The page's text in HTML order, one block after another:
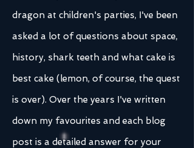
dragon at children's parties, I've been
asked a lot of questions about space,
history, shark teeth and what cake is
best cake (lemon, of course, the quest
is over). Over the years I've written
down my favourites and each blog
post is a detailed answer for your